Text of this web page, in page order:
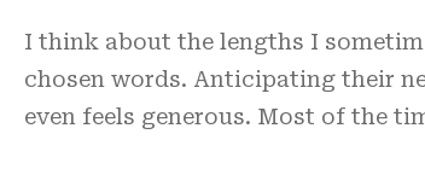
I think about the lengths I
chosen words. Anticipating their
even feels generous. Most of the